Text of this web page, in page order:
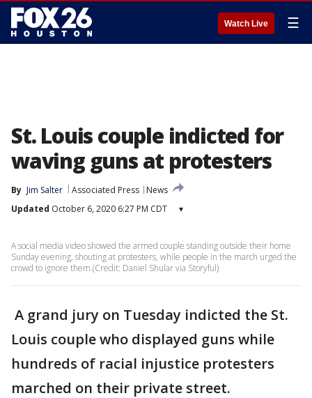
Watch Live ☰
St. Louis couple indicted for
waving guns at protesters
By Jim Salter Associated Press
News
Updated October 6, 2020 6:27 PM CDT ▾
A social media video showed the armed couple standing outside their home
Sunday evening, shouting at protesters, while people in the march urged the
crowd to ignore them.(Credit: Daniel Shular via Storyful)
A grand jury on Tuesday indicted the St.
Louis couple who displayed guns while
hundreds of racial injustice protesters
marched on their private street.